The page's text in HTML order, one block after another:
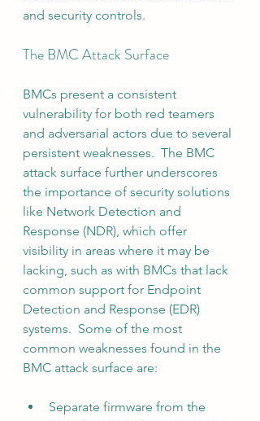
and security controls.
The BMC Attack Surface
BMCs present a consistent
vulnerability for both red teamers
and adversarial actors due to several
persistent weaknesses.  The BMC
attack surface further underscores
the importance of security solutions
like Network Detection and
Response (NDR), which offer
visibility in areas where it may be
lacking, such as with BMCs that lack
common support for Endpoint
Detection and Response (EDR)
systems.  Some of the most
common weaknesses found in the
BMC attack surface are:
Separate firmware from the